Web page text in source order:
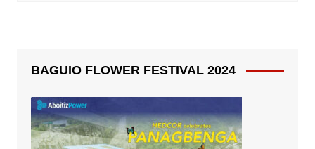
BAGUIO FLOWER FESTIVAL 2024